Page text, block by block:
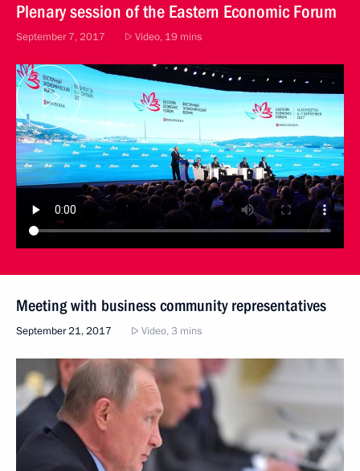
Plenary session of the Eastern Economic Forum
September 7, 2017 Video, 19 mins
Meeting with business community representatives
September 21, 2017 Video, 3 mins